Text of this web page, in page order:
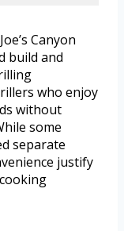
Canyon
build and
who enjoy
without
some
separate
justify